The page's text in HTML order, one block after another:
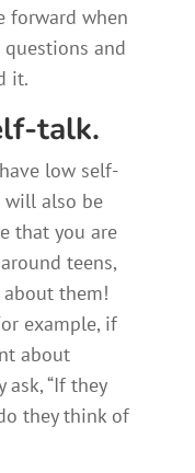
forward when
questions and
it.
talk.
low self-
will also be
that you are
teens,
about them!
example, if
about
“If they
they think of